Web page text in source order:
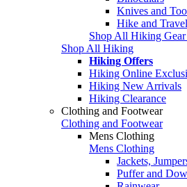
Knives and
Hike and
Shop All Hiking Gear
Shop All Hiking
Hiking Offers
Hiking Online
Hiking New Arrivals
Hiking Clearance
Clothing and Footwear
Clothing and Footwear
Mens Clothing
Mens Clothing
Jackets,
Puffer and